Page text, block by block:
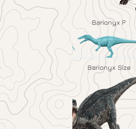
Barionyx P
Barionyx Size